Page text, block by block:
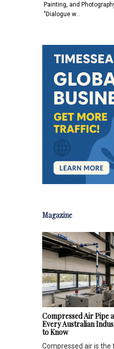
Painting, and
"Dialogue w…
Magazine
Compressed Air Pipe
Every Australian
to Know
Compressed air is